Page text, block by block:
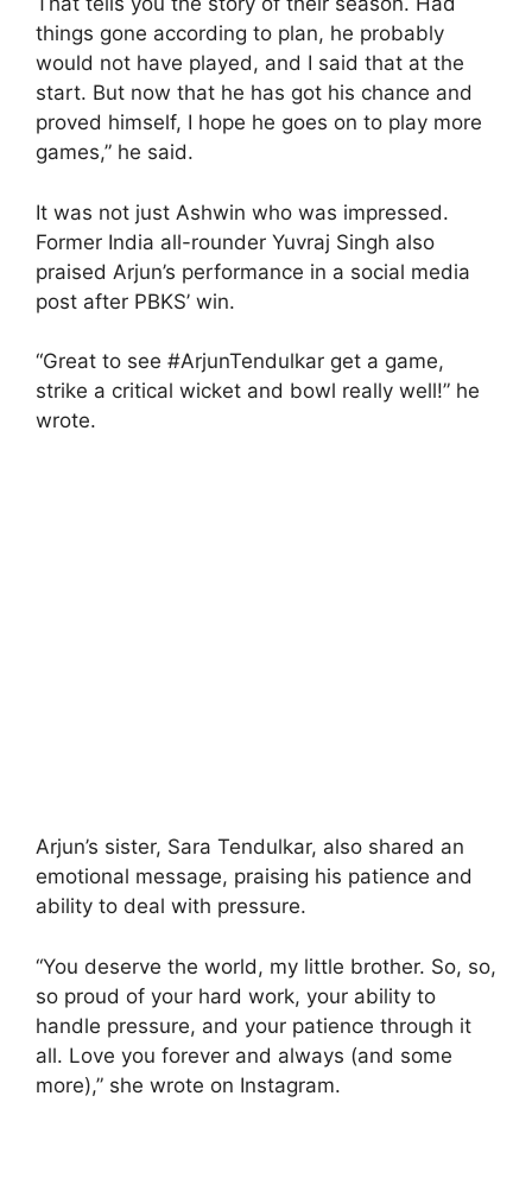
things gone according to plan, he probably
would not have played, and I said that at the
start. But now that he has got his chance and
proved himself, I hope he goes on to play more
games,” he said.
It was not just Ashwin who was impressed.
Former India all-rounder Yuvraj Singh also
praised Arjun’s performance in a social media
post after PBKS’ win.
“Great to see #ArjunTendulkar get a game,
strike a critical wicket and bowl really well!” he
wrote.
Arjun’s sister, Sara Tendulkar, also shared an
emotional message, praising his patience and
ability to deal with pressure.
“You deserve the world, my little brother. So, so,
so proud of your hard work, your ability to
handle pressure, and your patience through it
all. Love you forever and always (and some
more),” she wrote on Instagram.